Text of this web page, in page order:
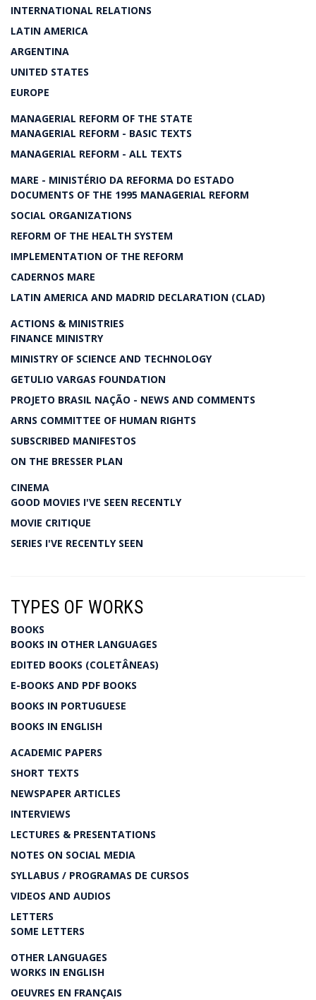
INTERNATIONAL RELATIONS
LATIN AMERICA
ARGENTINA
UNITED STATES
EUROPE
MANAGERIAL REFORM OF THE STATE
MANAGERIAL REFORM - BASIC TEXTS
MANAGERIAL REFORM - ALL TEXTS
MARE - MINISTÉRIO DA REFORMA DO ESTADO
DOCUMENTS OF THE 1995 MANAGERIAL REFORM
SOCIAL ORGANIZATIONS
REFORM OF THE HEALTH SYSTEM
IMPLEMENTATION OF THE REFORM
CADERNOS MARE
LATIN AMERICA AND MADRID DECLARATION (CLAD)
ACTIONS & MINISTRIES
FINANCE MINISTRY
MINISTRY OF SCIENCE AND TECHNOLOGY
GETULIO VARGAS FOUNDATION
PROJETO BRASIL NAÇÃO - NEWS AND COMMENTS
ARNS COMMITTEE OF HUMAN RIGHTS
SUBSCRIBED MANIFESTOS
ON THE BRESSER PLAN
CINEMA
GOOD MOVIES I'VE SEEN RECENTLY
MOVIE CRITIQUE
SERIES I'VE RECENTLY SEEN
TYPES OF WORKS
BOOKS
BOOKS IN OTHER LANGUAGES
EDITED BOOKS (COLETÂNEAS)
E-BOOKS AND PDF BOOKS
BOOKS IN PORTUGUESE
BOOKS IN ENGLISH
ACADEMIC PAPERS
SHORT TEXTS
NEWSPAPER ARTICLES
INTERVIEWS
LECTURES & PRESENTATIONS
NOTES ON SOCIAL MEDIA
SYLLABUS / PROGRAMAS DE CURSOS
VIDEOS AND AUDIOS
LETTERS
SOME LETTERS
OTHER LANGUAGES
WORKS IN ENGLISH
OEUVRES EN FRANÇAIS